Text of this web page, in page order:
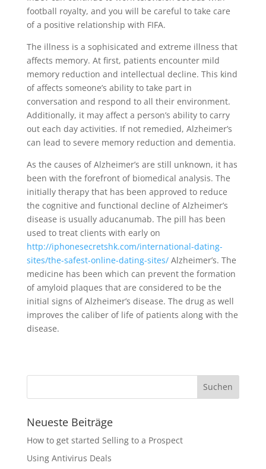
football royalty, and you will be careful to take care
of a positive relationship with FIFA.
The illness is a sophisicated and extreme illness that
affects memory. At first, patients encounter mild
memory reduction and intellectual decline. This kind
of affects someone’s ability to take part in
conversation and respond to all their environment.
Additionally, it may affect a person’s ability to carry
out each day activities. If not remedied, Alzheimer’s
can lead to severe memory reduction and dementia.
As the causes of Alzheimer’s are still unknown, it has
been with the forefront of biomedical analysis. The
initially therapy that has been approved to reduce
the cognitive and functional decline of Alzheimer’s
disease is usually aducanumab. The pill has been
used to treat clients with early on
http://iphonesecretshk.com/international-dating-
sites/the-safest-online-dating-sites/Alzheimer’s. The
medicine has been which can prevent the formation
of amyloid plaques that are considered to be the
initial signs of Alzheimer’s disease. The drug as well
improves the caliber of life of patients along with the
disease.
Neueste Beiträge
How to get started Selling to a Prospect
Using Antivirus Deals